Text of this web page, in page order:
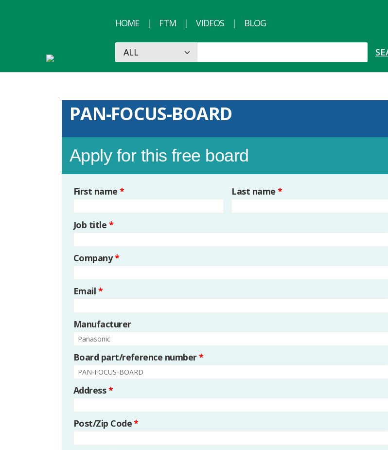
HOME FTM VIDEOS BLOG
PAN-FOCUS-BOARD
Apply for this free board
First name* Last name *
Job title *
Company*
Email *
Manufacturer
Board part/reference number*
Address*
Post/Zip Code*